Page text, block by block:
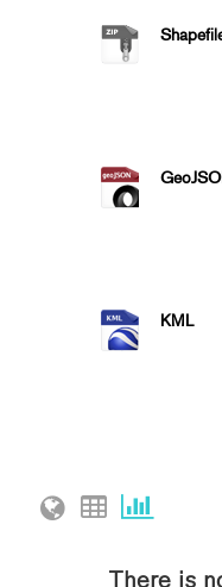
KML
There is